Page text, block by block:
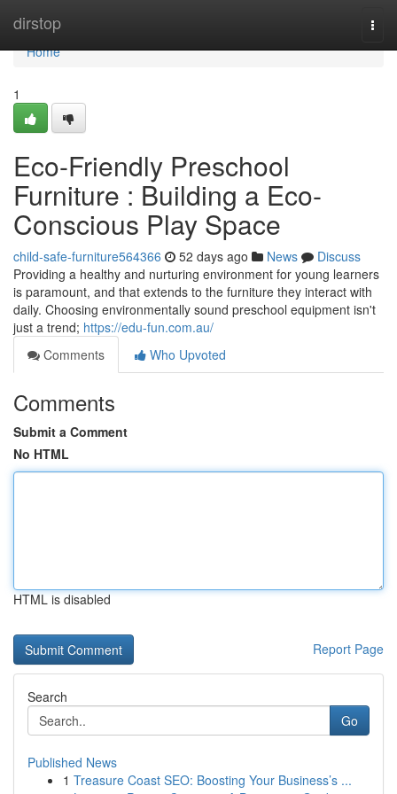
dirstop
Home
Home
1
Eco-Friendly Preschool
Furniture : Building a Eco-
Conscious Play Space
child-safe-furniture564366 52 days ago News
Discuss
Providing a healthy and nurturing environment for young learners
is paramount, and that extends to the furniture they interact with
daily. Choosing environmentally sound preschool equipment isn't
just a trend; https://edu-fun.com.au/
Comments
Who Upvoted
Comments
Submit a Comment
No HTML
HTML is disabled
Report Page
Search
Go
Published News
1 Treasure Coast SEO: Boosting Your Business’s ...